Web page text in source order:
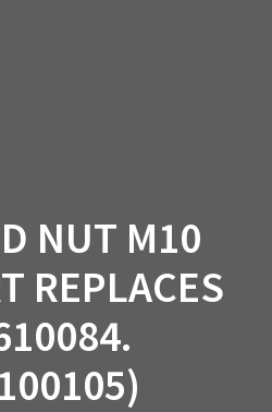
NUT M10
REPLACES